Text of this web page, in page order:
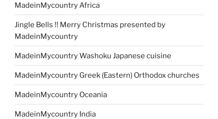
MadeinMycountry Africa
Jingle Bells !! Merry Christmas presented by
MadeinMycountry
MadeinMycountry Washoku Japanese cuisine
MadeinMycountry Greek (Eastern) Orthodox churches
MadeinMycountry Oceania
MadeinMycountry India